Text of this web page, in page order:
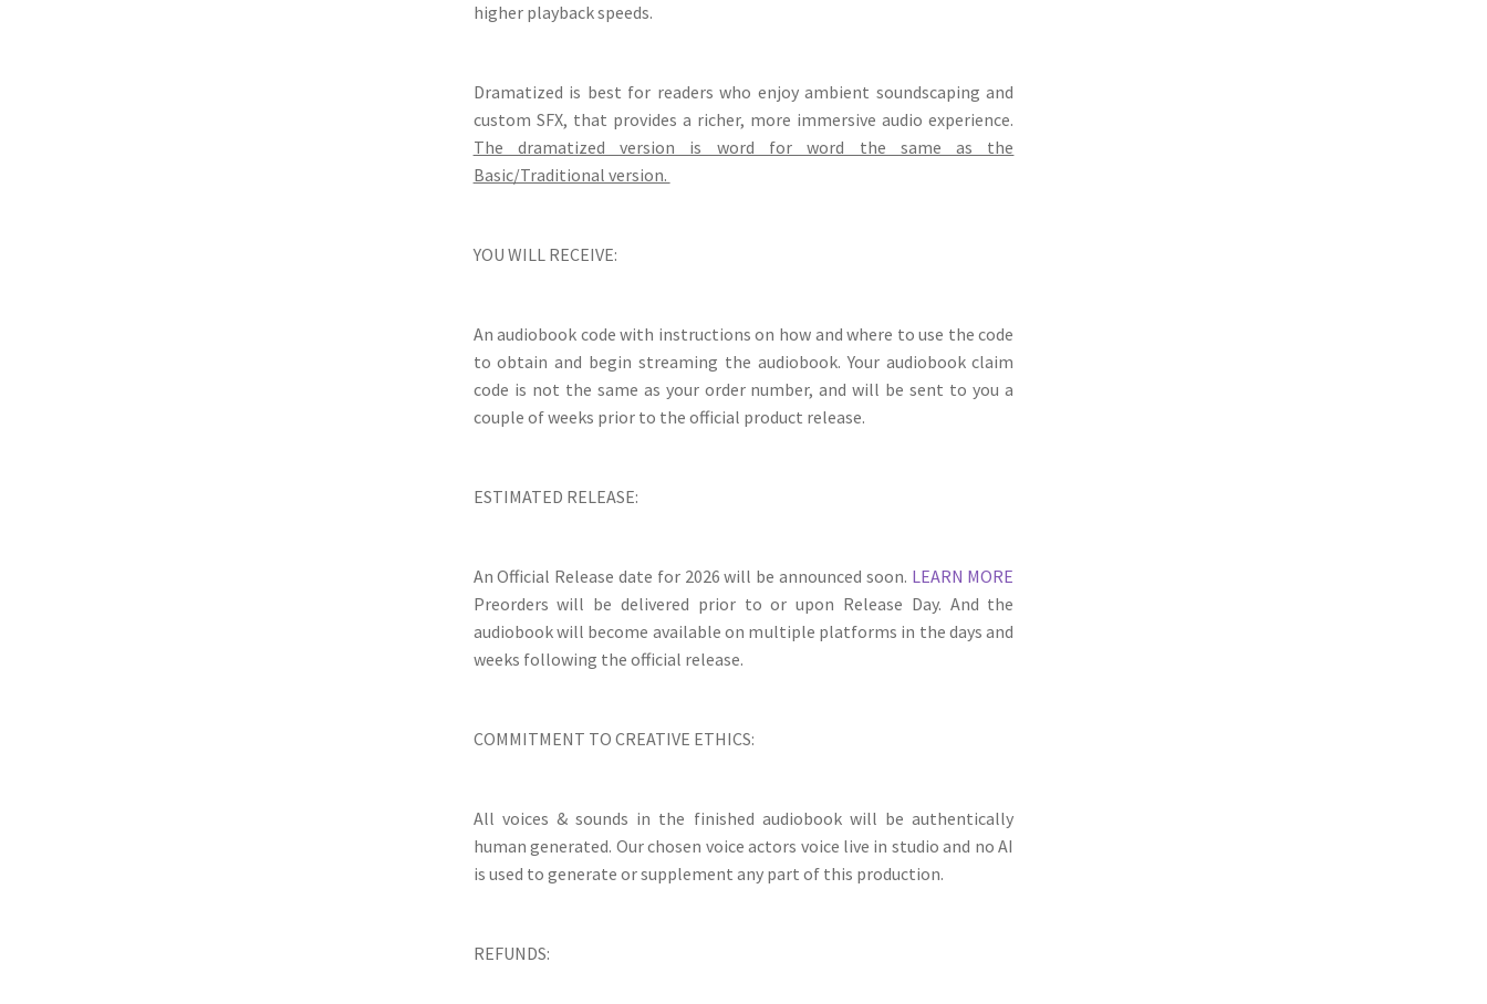
higher playback speeds.
Dramatized is best for readers who enjoy ambient soundscaping and
custom SFX, that provides a richer, more immersive audio experience.
The dramatized version is word for word the same as the
Basic/Traditional version.
YOU WILL RECEIVE:
An audiobook code with instructions on how and where to use the code
to obtain and begin streaming the audiobook. Your audiobook claim
code is not the same as your order number, and will be sent to you a
couple of weeks prior to the official product release.
ESTIMATED RELEASE:
An Official Release date for 2026 will be announced soon. LEARN MORE
Preorders will be delivered prior to or upon Release Day. And the
audiobook will become available on multiple platforms in the days and
weeks following the official release.
COMMITMENT TO CREATIVE ETHICS:
All voices & sounds in the finished audiobook will be authentically
human generated. Our chosen voice actors voice live in studio and no AI
is used to generate or supplement any part of this production.
REFUNDS: